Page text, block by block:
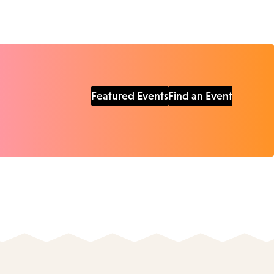
Featured EventsFind an Event